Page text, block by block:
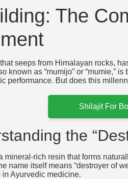
The
seeps from Himalayan rocks,
known as “mumijo” or “mumie,”
performance. But does this
Shilajit For
the
mineral-rich resin that forms
name itself means “destroyer of
in Ayurvedic medicine.